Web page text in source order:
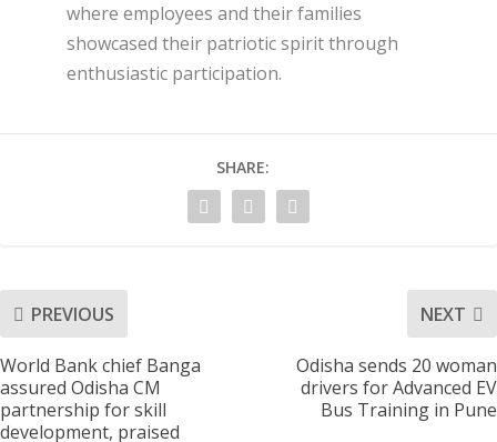
where employees and their families
showcased their patriotic spirit through
enthusiastic participation.
SHARE:
PREVIOUS
World Bank chief Banga
assured Odisha CM
partnership for skill
development, praised
NEXT
Odisha sends 20 woman
drivers for Advanced EV
Bus Training in Pune